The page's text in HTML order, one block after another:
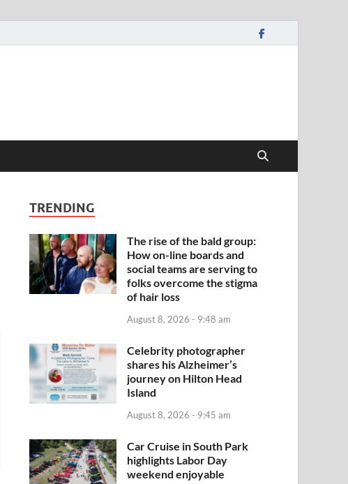
TRENDING
The rise of the bald group:
How on-line boards and
social teams are serving to
folks overcome the stigma
of hair loss
August 8, 2026 - 9:48 am
Celebrity photographer
shares his Alzheimer’s
journey on Hilton Head
Island
August 8, 2026 - 9:45 am
Car Cruise in South Park
highlights Labor Day
weekend enjoyable